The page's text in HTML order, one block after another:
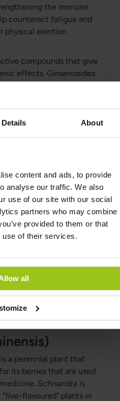
Details About
content and ads, to provide
analyse our traffic. We also
use of our site with our social
partners who may combine
provided to them or that
use of their services.
all
the immune
counteract fatigue and
physical exertion.
compounds that give
effects. Ginsenosides
and mental endurance.
or Eleutherococcus
ginseng, but it is used in
for its adaptogenic
to Siberia and other
ginseng is known for
to handle stress,
system. It has also
and enhance
a perennial plant that
its berries that are used
Schisandra is
flavoured" plants in